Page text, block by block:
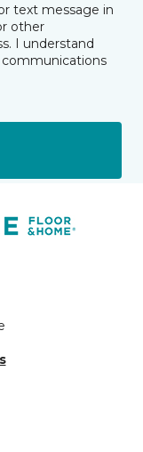
text message in
other
I understand